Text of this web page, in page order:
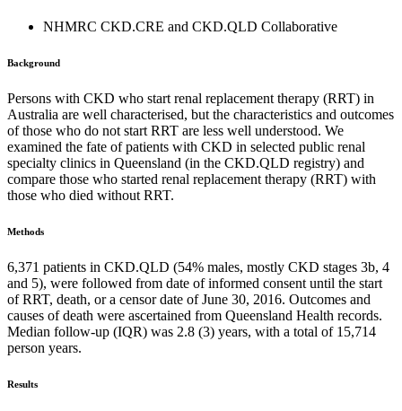
NHMRC CKD.CRE and CKD.QLD Collaborative
Background
Persons with CKD who start renal replacement therapy (RRT) in
Australia are well characterised, but the characteristics and outcomes
of those who do not start RRT are less well understood. We
examined the fate of patients with CKD in selected public renal
specialty clinics in Queensland (in the CKD.QLD registry) and
compare those who started renal replacement therapy (RRT) with
those who died without RRT.
Methods
6,371 patients in CKD.QLD (54% males, mostly CKD stages 3b, 4
and 5), were followed from date of informed consent until the start
of RRT, death, or a censor date of June 30, 2016. Outcomes and
causes of death were ascertained from Queensland Health records.
Median follow-up (IQR) was 2.8 (3) years, with a total of 15,714
person years.
Results